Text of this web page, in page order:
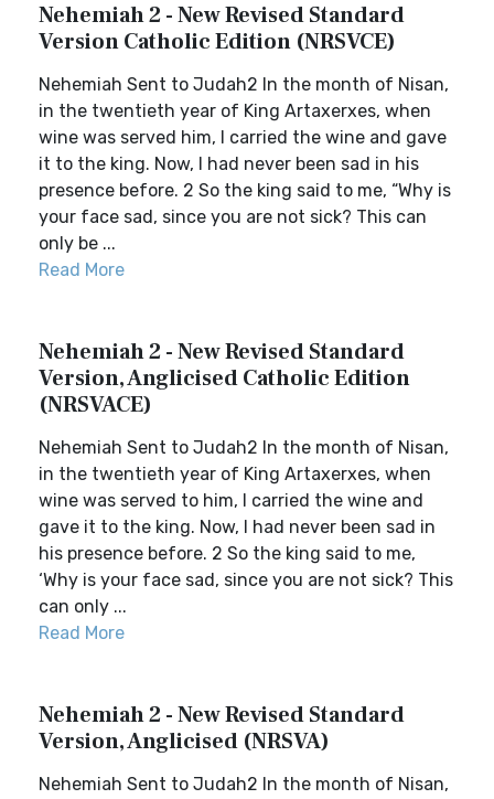
Nehemiah 2 - New Revised Standard
Version Catholic Edition (NRSVCE)
Nehemiah Sent to Judah2 In the month of Nisan,
in the twentieth year of King Artaxerxes, when
wine was served him, I carried the wine and gave
it to the king. Now, I had never been sad in his
presence before. 2 So the king said to me, “Why is
your face sad, since you are not sick? This can
only be ...
Read More
Nehemiah 2 - New Revised Standard
Version, Anglicised Catholic Edition
(NRSVACE)
Nehemiah Sent to Judah2 In the month of Nisan,
in the twentieth year of King Artaxerxes, when
wine was served to him, I carried the wine and
gave it to the king. Now, I had never been sad in
his presence before. 2 So the king said to me,
‘Why is your face sad, since you are not sick? This
can only ...
Read More
Nehemiah 2 - New Revised Standard
Version, Anglicised (NRSVA)
Nehemiah Sent to Judah2 In the month of Nisan,